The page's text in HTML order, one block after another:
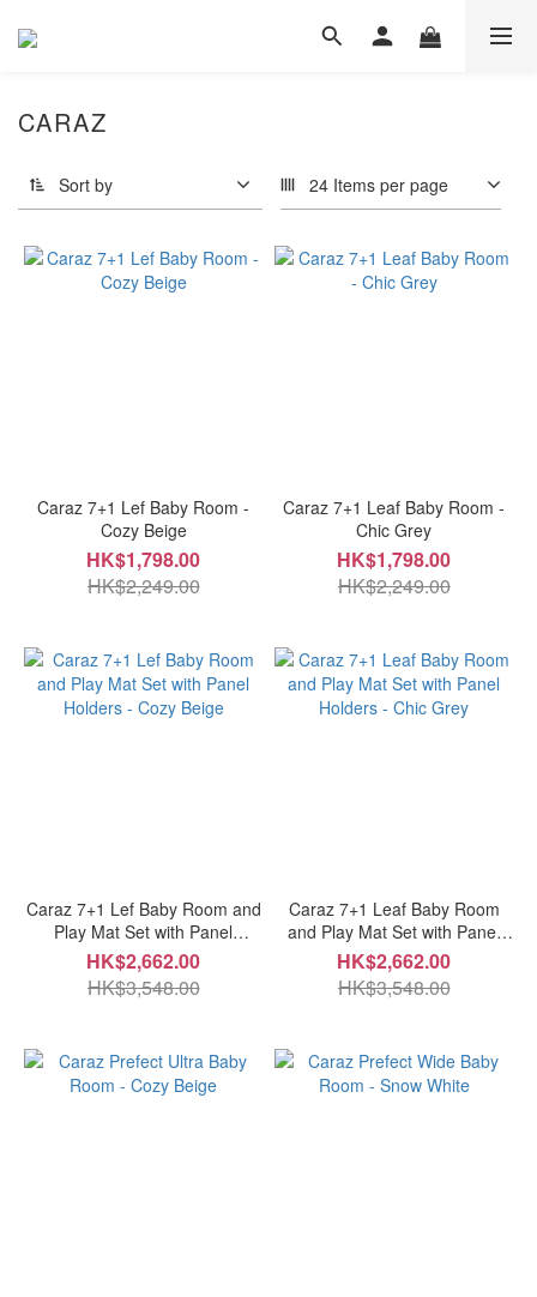
CARAZ
Sort by 24 Items per page
Caraz 7+1 Lef Baby Room -
Cozy Beige
HK$1,798.00
HK$2,249.00
Caraz 7+1 Leaf Baby Room -
Chic Grey
HK$1,798.00
HK$2,249.00
Caraz 7+1 Lef Baby Room and
Play Mat Set with Panel
Holders - Cozy Beige
HK$2,662.00
HK$3,548.00
Caraz 7+1 Leaf Baby Room
and Play Mat Set with Panel
Holders - Chic Grey
HK$2,662.00
HK$3,548.00